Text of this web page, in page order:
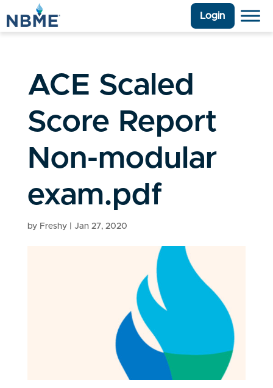
Login
ACE Scaled
Score Report
Non-modular
exam.pdf
by Freshy| Jan 27, 2020